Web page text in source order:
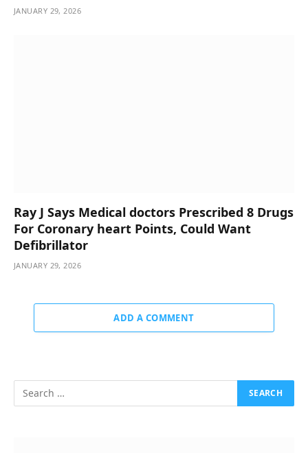
JANUARY 29, 2026
Ray J Says Medical doctors Prescribed 8 Drugs
For Coronary heart Points, Could Want
Defibrillator
JANUARY 29, 2026
ADD A COMMENT